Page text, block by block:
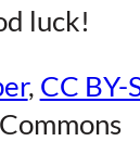
luck!
, CC BY-